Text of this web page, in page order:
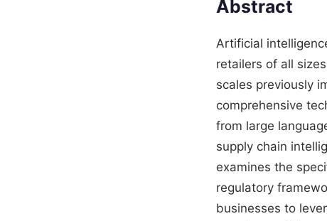
Abstract
Artificial
retailers of all
scales previously
comprehensive
from large
supply chain
examines the
regulatory
businesses to